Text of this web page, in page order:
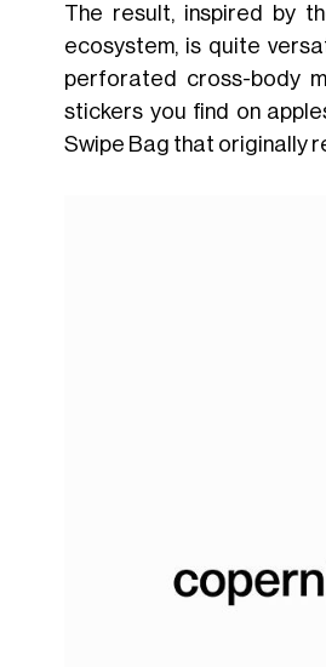
The result, inspired by
ecosystem, is quite
perforated cross-body
stickers you find on
Swipe Bag that originally